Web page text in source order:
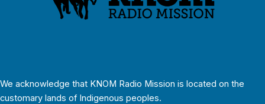
We acknowledge that KNOM Radio Mission is located on the
customary lands of Indigenous peoples.